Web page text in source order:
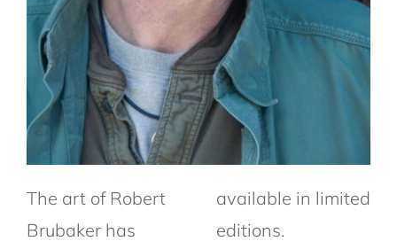
The art of Robert
Brubaker has
available in limited
editions.